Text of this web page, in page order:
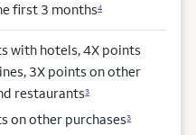
first 3 months4
with hotels, 4X points
3X points on other
restaurants3
on other purchases3